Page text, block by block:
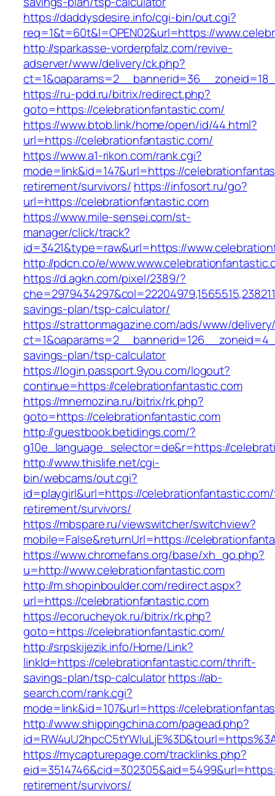
https://daddysdesire.info/cgi-bin/out.cgi?
req=1&t=60t&l=OPEN02&url=https://
http://sparkasse-vorderpfalz.com/revive-
adserver/www/delivery/ck.php?
https://ru-pdd.ru/bitrix/redirect.php?
goto=https://celebrationfantastic.com/
https://www.btob.link/home/open/id/44.html?
url=https://celebrationfantastic.com/
https://www.a1-rikon.com/rank.cgi?
mode=link&id=147&url=https://
retirement/survivors/ https://infosort.ru/go?
url=https://celebrationfantastic.com
https://www.mile-sensei.com/st-
manager/click/track?
id=3421&type=raw&url=https://
http://pdcn.co/e/
https://d.agkn.com/pixel/2389/?
savings-plan/tsp-calculator/
https://strattonmagazine.com/ads/www/
savings-plan/tsp-calculator
https://login.passport.9you.com/logout?
continue=https://celebrationfantastic.com
https://mnemozina.ru/bitrix/rk.php?
goto=https://celebrationfantastic.com
http://guestbook.betidings.com/?
g10e_language_selector=de&r=https://
http://www.thislife.net/cgi-
bin/webcams/out.cgi?
id=playgirl&url=https://
retirement/survivors/
https://mbspare.ru/viewswitcher/switchview?
mobile=False&returnUrl=https://
https://www.chromefans.org/base/xh_go.php?
u=http://www.celebrationfantastic.com
http://m.shopinboulder.com/redirect.aspx?
url=https://celebrationfantastic.com
https://ecorucheyok.ru/bitrix/rk.php?
goto=https://celebrationfantastic.com/
http://srpskijezik.info/Home/Link?
linkId=https://celebrationfantastic.com/thrift-
savings-plan/tsp-calculatorhttps://ab-
search.com/rank.cgi?
mode=link&id=107&url=https://
http://www.shippingchina.com/pagead.php?
https://mycapturepage.com/tracklinks.php?
retirement/survivors/